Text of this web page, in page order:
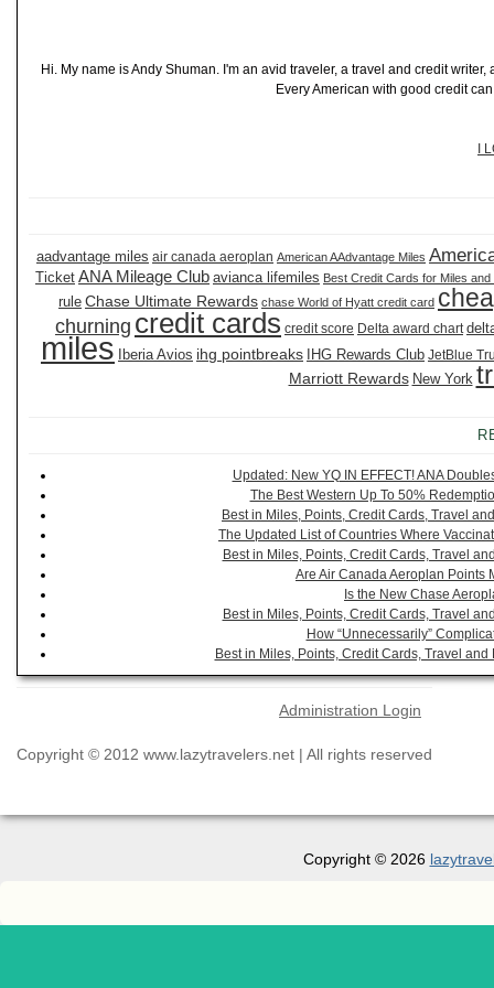
Hi. My name is Andy Shuman. I'm an avid traveler, a travel and credit
Every American with good credit
I
aadvantage miles air canada aeroplan American AAdvantage Miles
Ticket ANA Mileage Club avianca lifemiles Best Credit Cards for Miles and
rule Chase Ultimate Rewards chase World of Hyatt credit card
churning credit cards credit score Delta award chart
miles Iberia Avios ihg pointbreaks IHG Rewards Club JetBlue
Marriott Rewards New York
Updated: New YQ IN EFFECT! ANA
The Best Western Up To 50%
Best in Miles, Points, Credit Cards, Travel
The Updated List of Countries Where
Best in Miles, Points, Credit Cards, Travel
Are Air Canada Aeroplan Points
Is the New Chase
Best in Miles, Points, Credit Cards, Travel
How “Unnecessarily”
Best in Miles, Points, Credit Cards, Travel
Administration Login
Copyright © 2012 www.lazytravelers.net | All rights reserved
Copyright © 2026